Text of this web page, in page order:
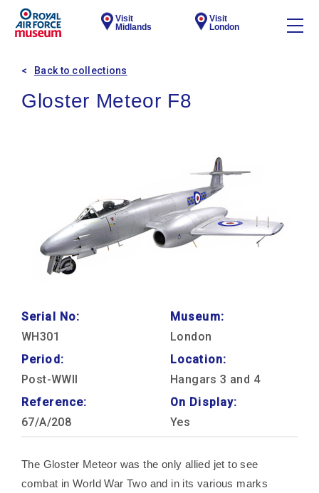
Visit
Midlands
Visit
London
Back to collections
Gloster Meteor F8
Serial No:
WH301
Period:
Post-WWII
Reference:
67/A/208
Museum:
London
Location:
Hangars 3 and 4
On Display:
Yes
The Gloster Meteor was the only allied jet to see
combat in World War Two and in its various marks